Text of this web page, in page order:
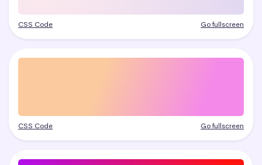
CSS Code Go fullscreen
CSS Code Go fullscreen